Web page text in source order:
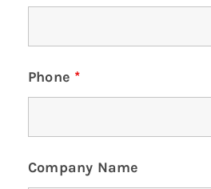
Phone *
Company Name